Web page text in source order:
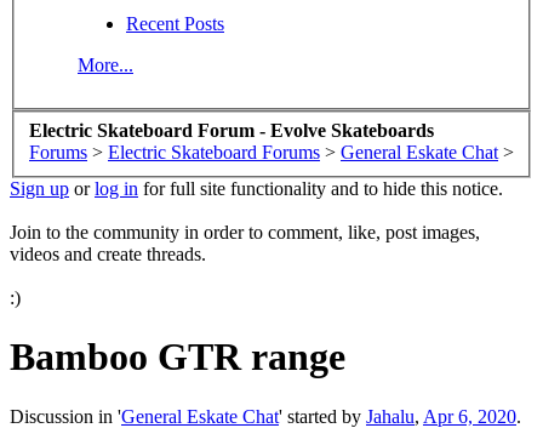
Recent Posts
More...
Electric Skateboard Forum - Evolve Skateboards
Forums > Electric Skateboard Forums > General Eskate Chat >
Sign up orlog in for full site functionality and to hide this notice.
Join to the community in order to comment, like, post images,
videos and create threads.
:)
Bamboo GTR range
Discussion in 'General Eskate Chat' started by Jahalu, Apr 6, 2020.